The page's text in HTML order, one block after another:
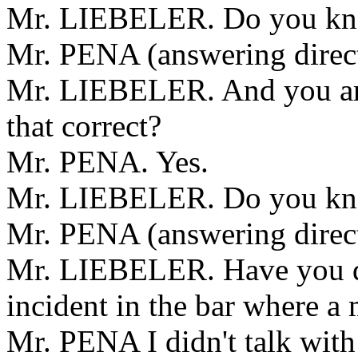
Mr. LIEBELER. Do you
Mr. PENA (answering
Mr. LIEBELER. And you
that correct?
Mr. PENA. Yes.
Mr. LIEBELER. Do you
Mr. PENA (answering
Mr. LIEBELER. Have you
incident in the bar where a
Mr. PENA I didn't talk